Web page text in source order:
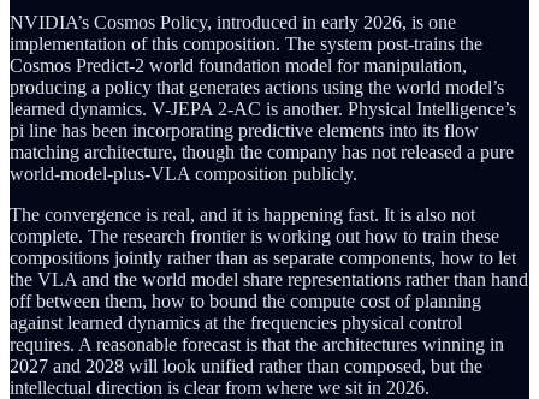
NVIDIA’s Cosmos Policy, introduced in early 2026, is one
implementation of this composition. The system post-trains the
Cosmos Predict-2 world foundation model for manipulation,
producing a policy that generates actions using the world model’s
learned dynamics. V-JEPA 2-AC is another. Physical Intelligence’s
pi line has been incorporating predictive elements into its flow
matching architecture, though the company has not released a pure
world-model-plus-VLA composition publicly.
The convergence is real, and it is happening fast. It is also not
complete. The research frontier is working out how to train these
compositions jointly rather than as separate components, how to let
the VLA and the world model share representations rather than hand
off between them, how to bound the compute cost of planning
against learned dynamics at the frequencies physical control
requires. A reasonable forecast is that the architectures winning in
2027 and 2028 will look unified rather than composed, but the
intellectual direction is clear from where we sit in 2026.